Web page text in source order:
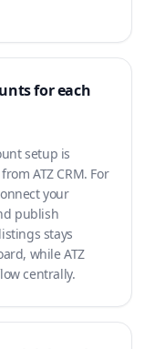
for each
setup is
ATZ CRM. For
your
publish
stays
while ATZ
centrally.